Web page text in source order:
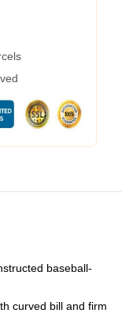
baseball-
curved bill and firm